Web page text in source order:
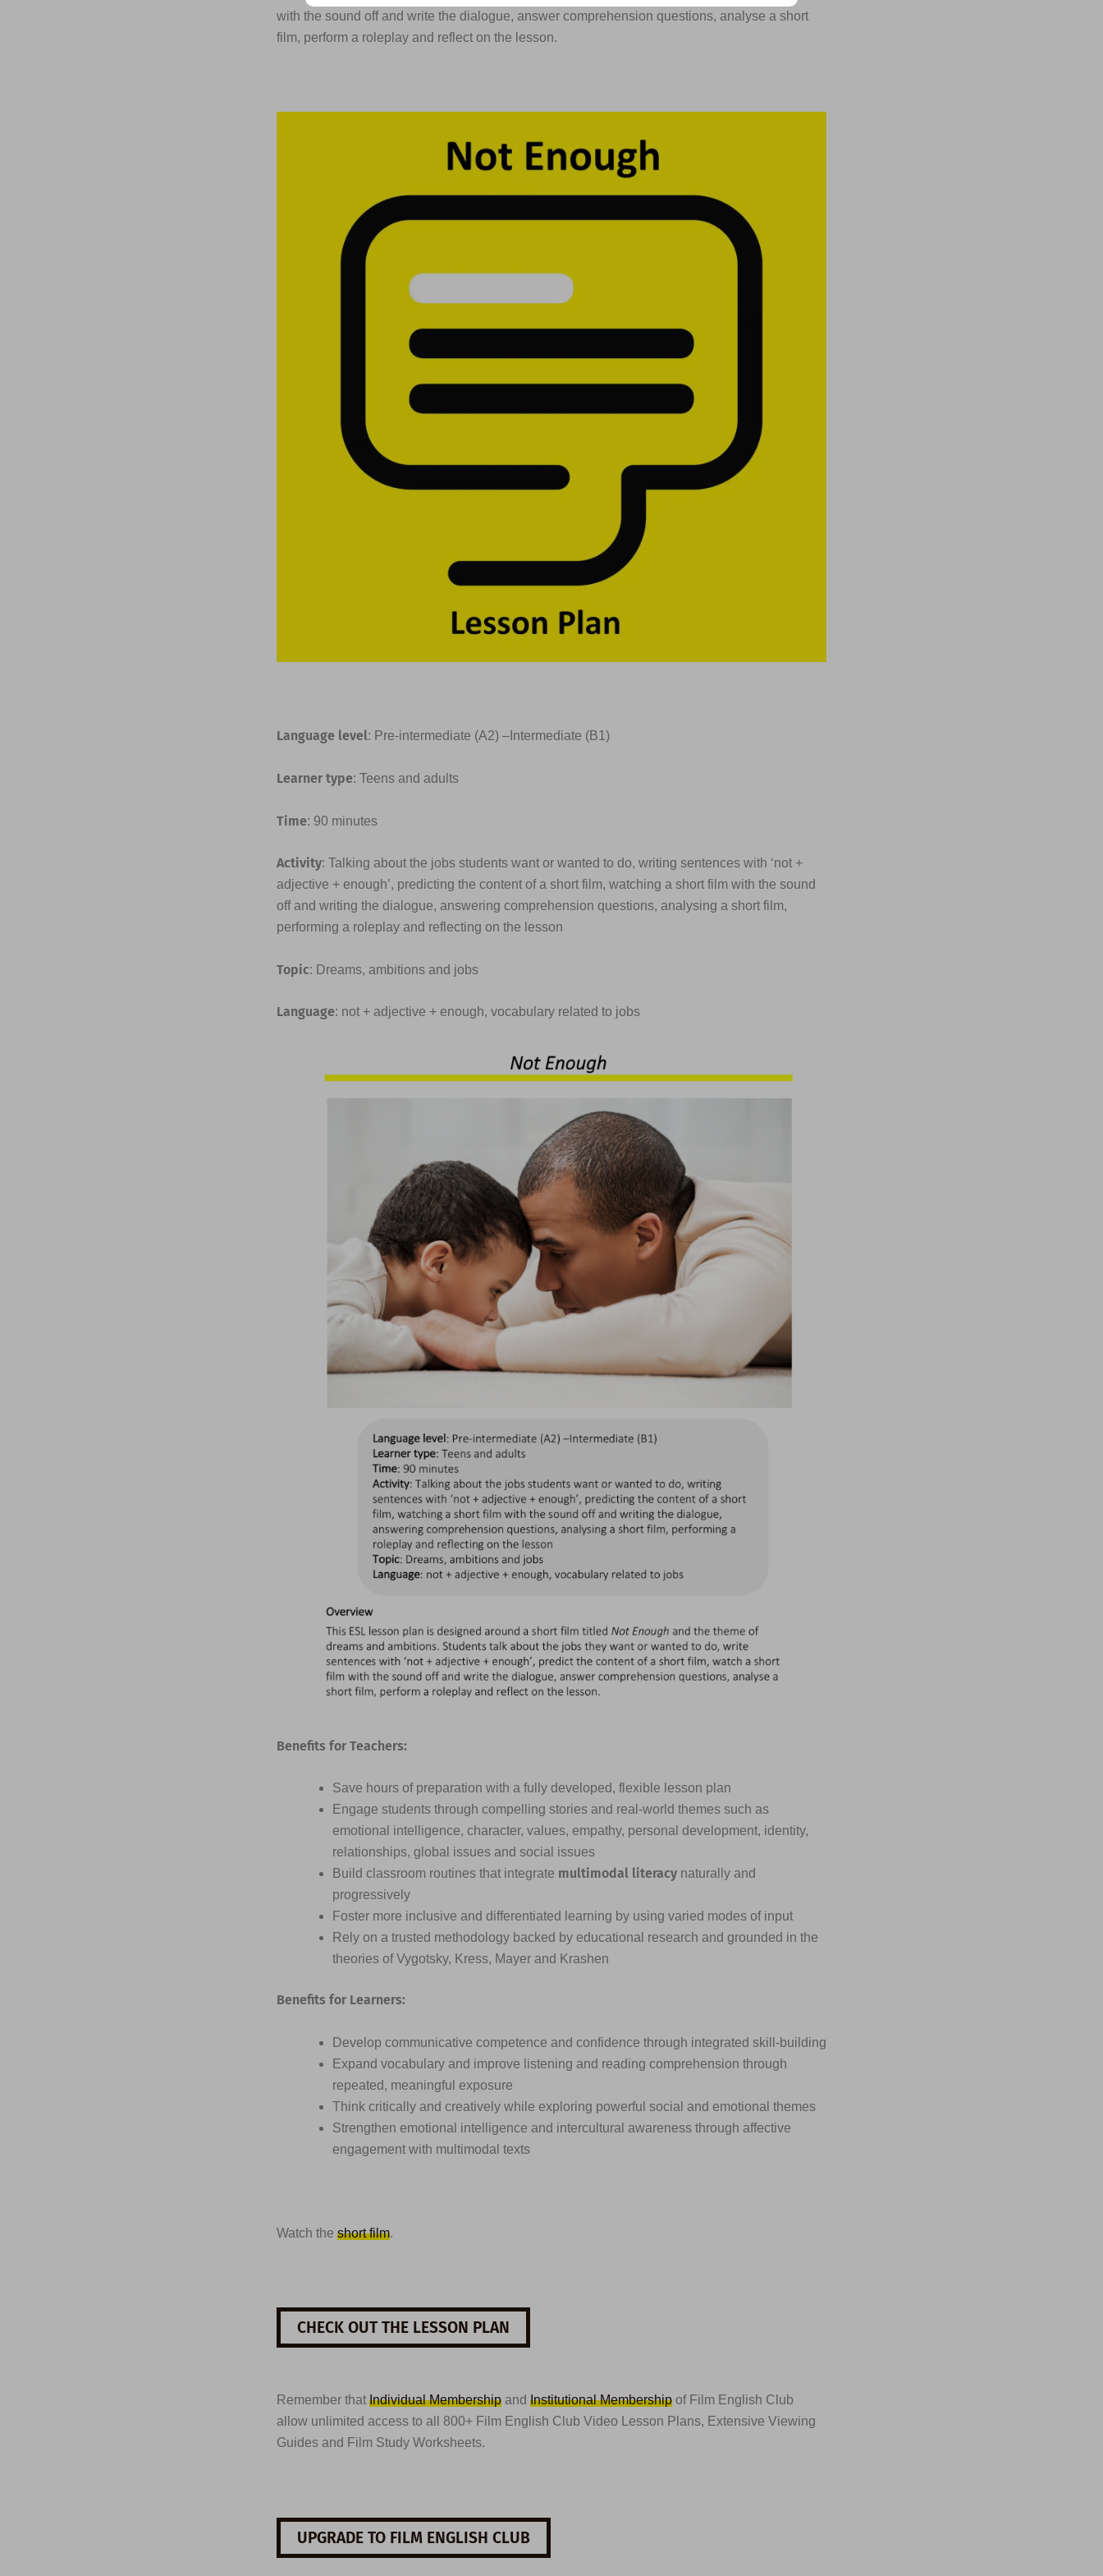
with the sound off and write the dialogue, answer comprehension questions, analyse a short
film, perform a roleplay and reflect on the lesson.
Language level: Pre-intermediate (A2) –Intermediate (B1)
Learner type: Teens and adults
Time: 90 minutes
Activity: Talking about the jobs students want or wanted to do, writing sentences with ‘not +
adjective + enough’, predicting the content of a short film, watching a short film with the sound
off and writing the dialogue, answering comprehension questions, analysing a short film,
performing a roleplay and reflecting on the lesson
Topic: Dreams, ambitions and jobs
Language: not + adjective + enough, vocabulary related to jobs
Benefits for Teachers:
Save hours of preparation with a fully developed, flexible lesson plan
Engage students through compelling stories and real-world themes such as
emotional intelligence, character, values, empathy, personal development, identity,
relationships, global issues and social issues
Build classroom routines that integrate multimodal literacy naturally and
progressively
Foster more inclusive and differentiated learning by using varied modes of input
Rely on a trusted methodology backed by educational research and grounded in the
theories of Vygotsky, Kress, Mayer and Krashen
Benefits for Learners:
Develop communicative competence and confidence through integrated skill-building
Expand vocabulary and improve listening and reading comprehension through
repeated, meaningful exposure
Think critically and creatively while exploring powerful social and emotional themes
Strengthen emotional intelligence and intercultural awareness through affective
engagement with multimodal texts
Watch the short film.
CHECK OUT THE LESSON PLAN
Remember that Individual Membership and Institutional Membership of Film English Club
allow unlimited access to all 800+ Film English Club Video Lesson Plans, Extensive Viewing
Guides and Film Study Worksheets.
UPGRADE TO FILM ENGLISH CLUB